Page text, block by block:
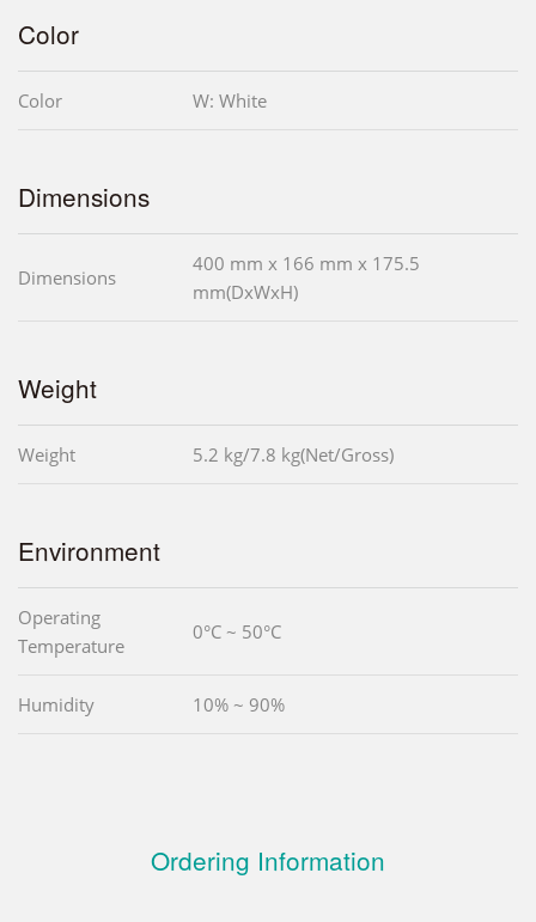
Color
Color W: White
Dimensions
Dimensions
400 mm x 166 mm x 175.5
mm(DxWxH)
Weight
Weight 5.2 kg/7.8 kg(Net/Gross)
Environment
Operating
Temperature
0°C ~ 50°C
Humidity 10% ~ 90%
Ordering Information